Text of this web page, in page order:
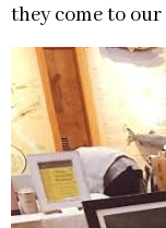
they come to